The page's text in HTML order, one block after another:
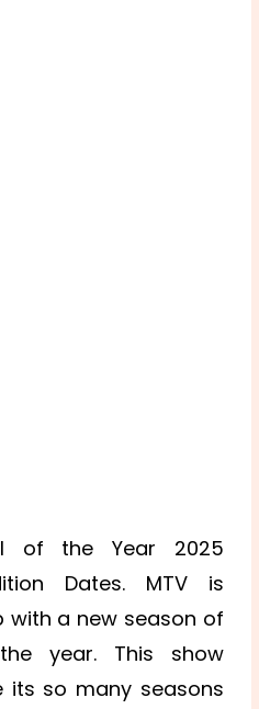
of the Year 2025
Dates. MTV is
a new season of
year. This show
its so many seasons